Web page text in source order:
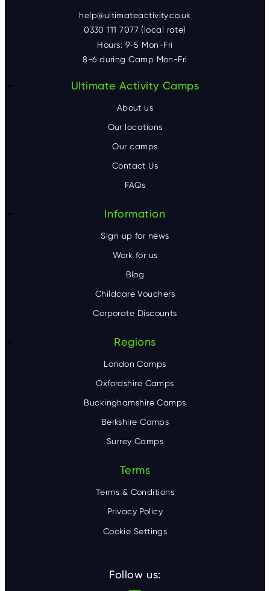
help@ultimateactivity.co.uk
0330 111 7077 (local rate)
Hours: 9-5 Mon-Fri
8-6 during Camp Mon-Fri
Ultimate Activity Camps
About us
Our locations
Our camps
Contact Us
FAQs
Information
Sign up for news
Work for us
Blog
Childcare Vouchers
Corporate Discounts
Regions
London Camps
Oxfordshire Camps
Buckinghamshire Camps
Berkshire Camps
Surrey Camps
Terms
Terms & Conditions
Privacy Policy
Cookie Settings
Follow us: